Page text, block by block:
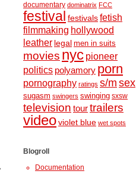
documentary dominatrix FCC
festival festivalsfetish
filmmaking hollywood
leather legal men in suits
movies nyc pioneer
politics polyamory porn
pornography ratings s/m sex
sugasm swingers swinging sxsw
television tourtrailers
videoviolet blue wet spots
Blogroll
Documentation